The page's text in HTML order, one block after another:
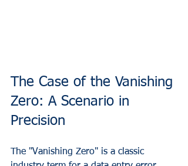
The Case of the Vanishing
Zero: A Scenario in
Precision
The "Vanishing Zero" is a classic